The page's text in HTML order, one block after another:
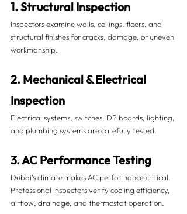
1. Structural Inspection
Inspectors examine walls, ceilings, floors, and
structural finishes for cracks, damage, or uneven
workmanship.
2. Mechanical & Electrical
Inspection
Electrical systems, switches, DB boards, lighting,
and plumbing systems are carefully tested.
3. AC Performance Testing
Dubai’s climate makes AC performance critical.
Professional inspectors verify cooling efficiency,
airflow, drainage, and thermostat operation.